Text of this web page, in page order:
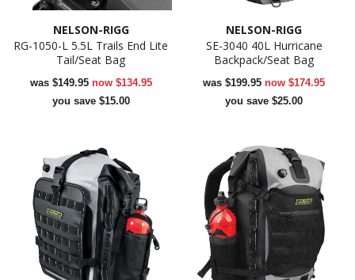
NELSON-RIGG
RG-1050-L 5.5L Trails End Lite
Tail/Seat Bag
was $149.95 now $134.95
you save $15.00
NELSON-RIGG
SE-3040 40L Hurricane
Backpack/Seat Bag
was$199.95now$174.95
you save $25.00